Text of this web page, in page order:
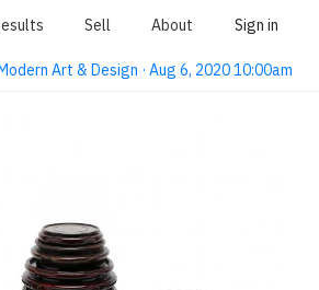
Sell About Sign in
Art & Design · Aug 6, 2020 10:00am